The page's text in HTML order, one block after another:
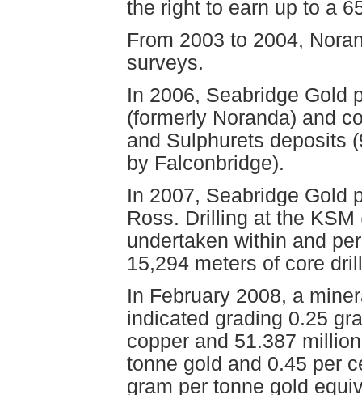
the right to earn up to a
From 2003 to 2004,
surveys.
In 2006, Seabridge Gold
(formerly Noranda) and
and Sulphurets deposits
by Falconbridge).
In 2007, Seabridge Gold
Ross. Drilling at the
undertaken within and
15,294 meters of core
In February 2008, a
indicated grading 0.25
copper and 51.387
tonne gold and 0.45 per
gram per tonne gold